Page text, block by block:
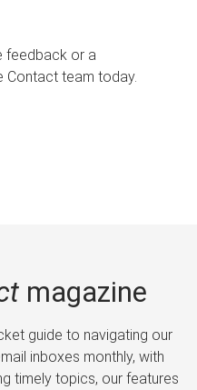
feedback or a
Contact team today.
magazine
guide to navigating our
inboxes monthly, with
timely topics, our features